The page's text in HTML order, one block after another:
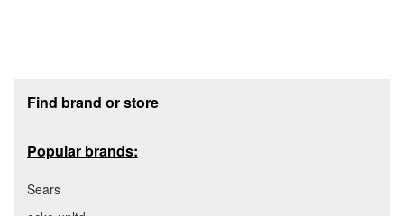
Find brand or store
Popular brands:
Sears